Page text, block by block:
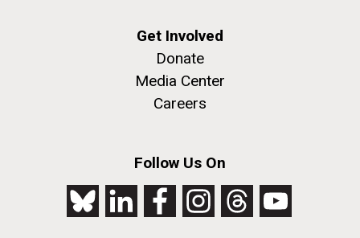
Get Involved
Donate
Media Center
Careers
Follow Us On